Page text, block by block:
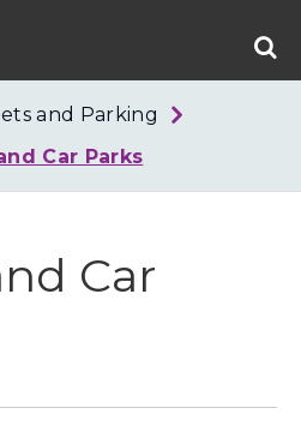
West
and Parking
Car Parks
Car